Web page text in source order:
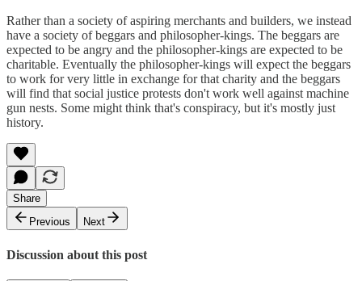
Rather than a society of aspiring merchants and builders, we instead
have a society of beggars and philosopher-kings. The beggars are
expected to be angry and the philosopher-kings are expected to be
charitable. Eventually the philosopher-kings will expect the beggars
to work for very little in exchange for that charity and the beggars
will find that social justice protests don't work well against machine
gun nests. Some might think that's conspiracy, but it's mostly just
history.
Share
Previous
Next
Discussion about this post